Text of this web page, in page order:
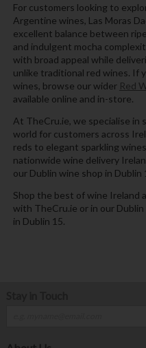
For customers looking to
Argentine wines, Las Moras
excellent balance between
and indulgent mocha
with broad appeal while
unlike traditional red wines. If
wines, browse our wider Red
available online and in-store.
At TheCru.ie, we specialise in
world for customers across
reds to elegant sparkling
nationwide wine delivery
our Dublin wine shop in Dublin
Shop the best of wine Ireland
with TheCru.ie or in our
in Dublin 15.